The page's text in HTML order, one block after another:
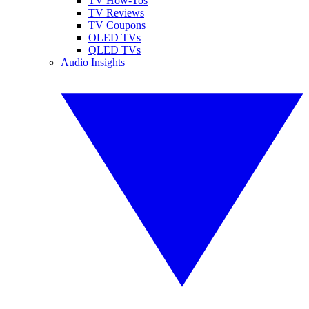
TV Reviews
TV Coupons
OLED TVs
QLED TVs
Audio Insights